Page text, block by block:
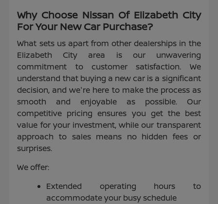
Why Choose Nissan Of Elizabeth City
For Your New Car Purchase?
What sets us apart from other dealerships in the
Elizabeth City area is our unwavering
commitment to customer satisfaction. We
understand that buying a new car is a significant
decision, and we're here to make the process as
smooth and enjoyable as possible. Our
competitive pricing ensures you get the best
value for your investment, while our transparent
approach to sales means no hidden fees or
surprises.
We offer:
Extended operating hours to
accommodate your busy schedule